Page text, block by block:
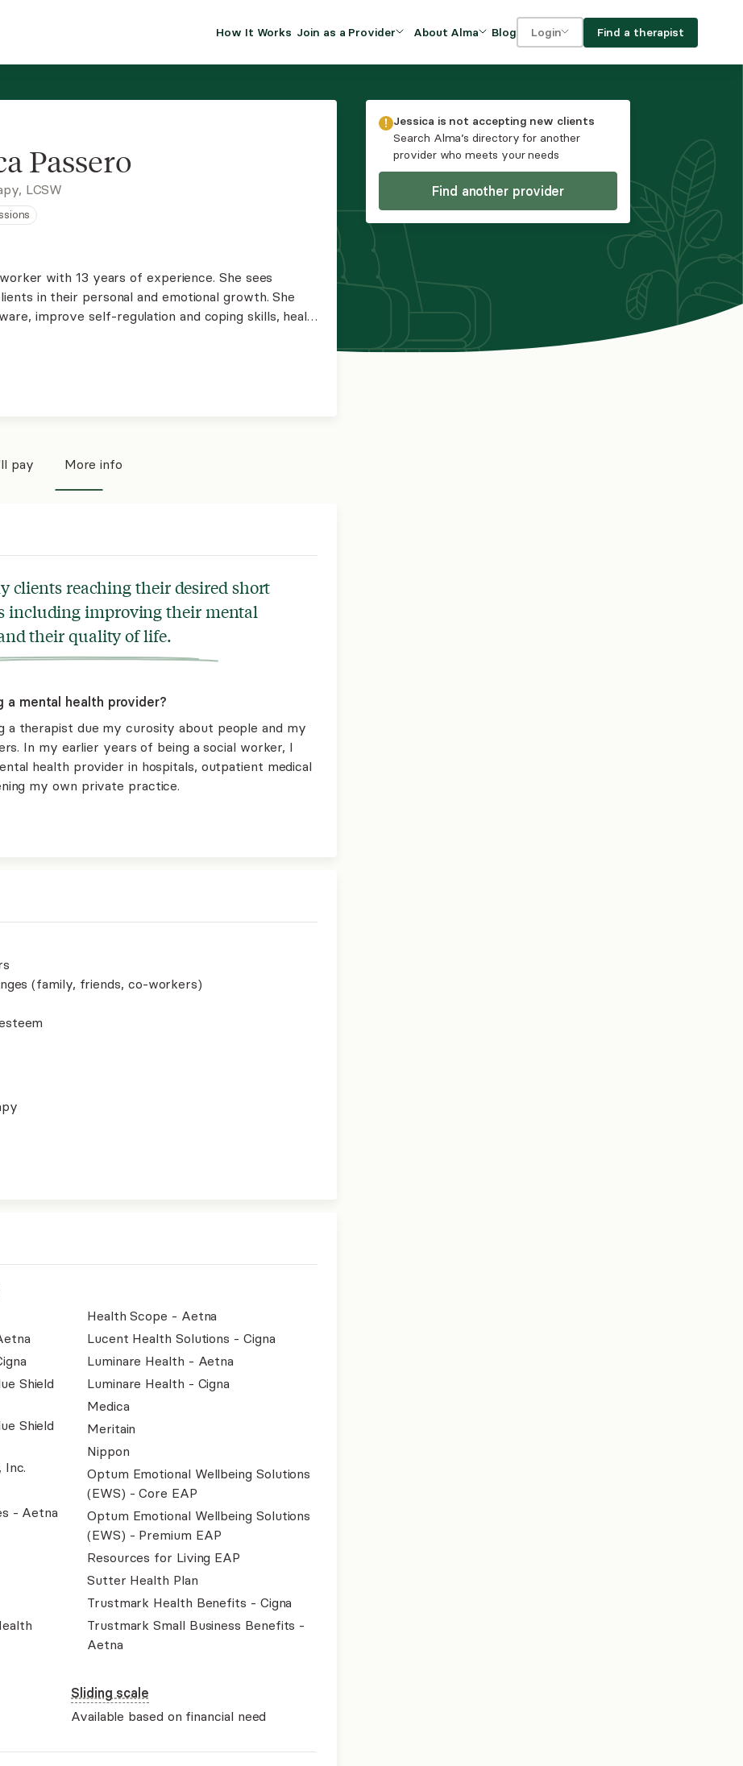
How It Works Join as a Provider
practice growth
Join Alma
Membership Benefits
Insurance Program
Resource Hub
About Alma
FAQs
Careers
Blog Login Find a therapist
Jessica is not accepting new clients
Search Alma’s directory for another
provider who meets your needs
Find another provider
Passero
LCSW
with 13 years of experience. She sees
in their personal and emotional growth. She
improve self-regulation and coping skills, heal
enhance communication skills, and
pay More info
clients reaching their desired short
including improving their mental
their quality of life.
a mental health provider?
a therapist due my curosity about people and my
In my earlier years of being a social worker, I
health provider in hospitals, outpatient medical
my own private practice.
(family, friends, co-workers)
Shield
Shield
Inc.
- Aetna
Health Scope - Aetna
Lucent Health Solutions - Cigna
Luminare Health - Aetna
Luminare Health - Cigna
Medica
Meritain
Nippon
Optum Emotional Wellbeing Solutions
(EWS) - Core EAP
Optum Emotional Wellbeing Solutions
(EWS) - Premium EAP
Resources for Living EAP
Sutter Health Plan
Trustmark Health Benefits - Cigna
Trustmark Small Business Benefits -
Aetna
Sliding scale
Available based on financial need